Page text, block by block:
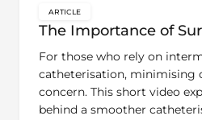
The Importance of
key:global.content-
ARTICLE
For those who rely on
catheterisation, minimising
concern. This short video
behind a smoother